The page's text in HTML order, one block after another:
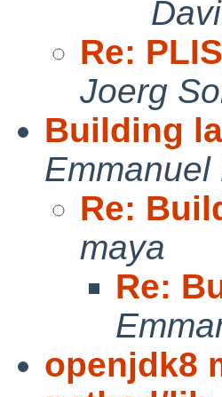
Re:
Joerg
Building
Emmanuel
Re:
maya
Re:
openjdk8